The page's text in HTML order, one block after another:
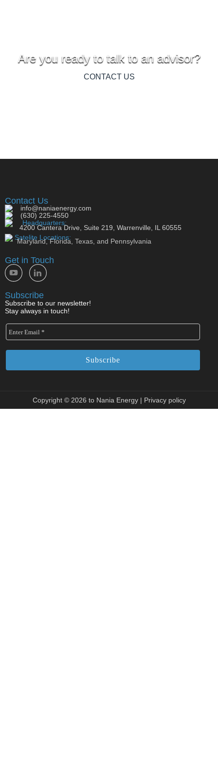
Are you ready to talk to an advisor?
CONTACT US
Contact Us
info@naniaenergy.com
(630) 225-4550
Headquarters:
4200 Cantera Drive, Suite 219, Warrenville, IL 60555
Satelite Locations:
Maryland, Florida, Texas, and Pennsylvania
Get in Touch
Subscribe
Subscribe to our newsletter!
Stay always in touch!
Copyright © 2026 to Nania Energy | Privacy policy